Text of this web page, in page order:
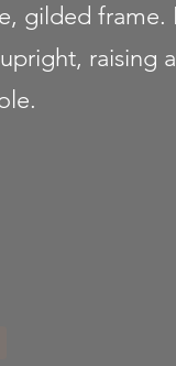
gilded frame.
raising